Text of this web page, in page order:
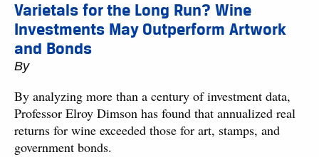
Varietals for the Long Run? Wine
Investments May Outperform Artwork
and Bonds
By
By analyzing more than a century of investment data,
Professor Elroy Dimson has found that annualized real
returns for wine exceeded those for art, stamps, and
government bonds.